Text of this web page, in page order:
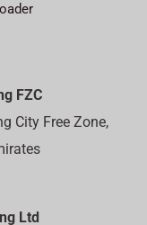
FZC
City Free Zone,
Ltd